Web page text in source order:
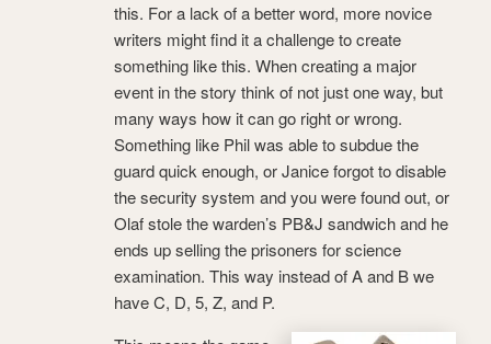
this. For a lack of a better word, more novice
writers might find it a challenge to create
something like this. When creating a major
event in the story think of not just one way, but
many ways how it can go right or wrong.
Something like Phil was able to subdue the
guard quick enough, or Janice forgot to disable
the security system and you were found out, or
Olaf stole the warden’s PB&J sandwich and he
ends up selling the prisoners for science
examination. This way instead of A and B we
have C, D, 5, Z, and P.